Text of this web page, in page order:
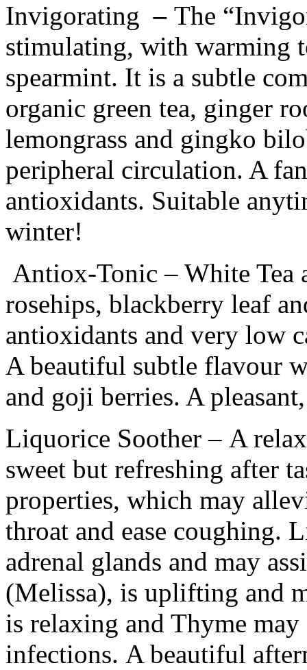
Invigorating – The
stimulating, with warming
spearmint. It is a subtle
organic green tea, ginger
lemongrass and gingko
peripheral circulation. A
antioxidants. Suitable
winter!
Antiox-Tonic – White
rosehips, blackberry leaf
antioxidants and very low
A beautiful subtle flavour
and goji berries. A
Liquorice Soother – A
sweet but refreshing after
properties, which may
throat and ease coughing.
adrenal glands and may
(Melissa), is uplifting and
is relaxing and Thyme
infections. A beautiful